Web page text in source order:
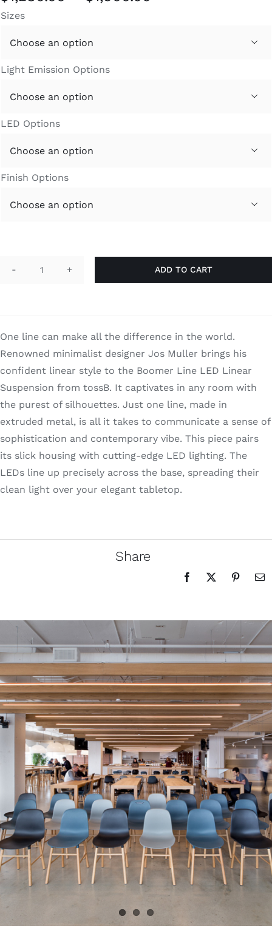
Sizes

Light Emission Options

LED Options

Finish Options

Boomer
ADD TO CART
One line can make all the difference in the world.
Renowned minimalist designer Jos Muller brings his
confident linear style to the Boomer Line LED Linear
Suspension from tossB. It captivates in any room with
the purest of silhouettes. Just one line, made in
extruded metal, is all it takes to communicate a sense of
sophistication and contemporary vibe. This piece pairs
its slick housing with cutting-edge LED lighting. The
LEDs line up precisely across the base, spreading their
clean light over your elegant tabletop.
Share